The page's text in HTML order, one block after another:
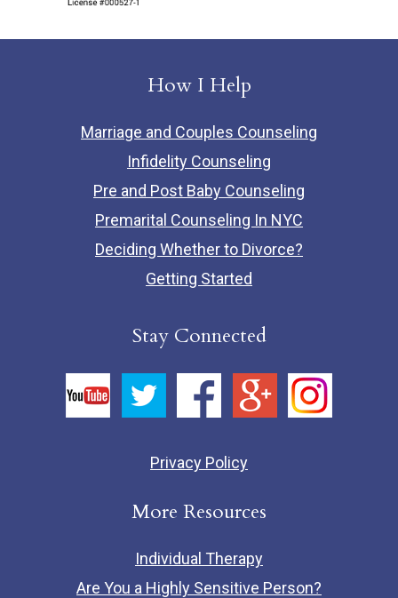
How I Help
Marriage and Couples Counseling
Infidelity Counseling
Pre and Post Baby Counseling
Premarital Counseling In NYC
Deciding Whether to Divorce?
Getting Started
Stay Connected
Privacy Policy
More Resources
Individual Therapy
Are You a Highly Sensitive Person?